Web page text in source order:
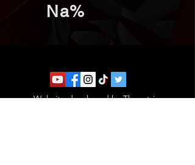
Na%
Website developed by Theoatrix